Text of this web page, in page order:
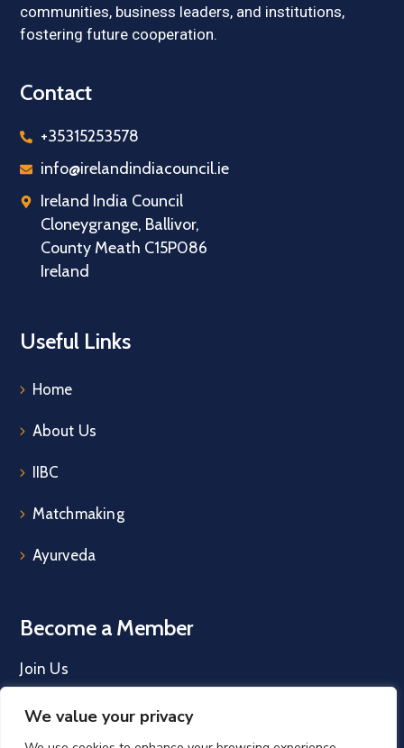
We value your privacy
communities, business leaders, and institutions,
fostering future cooperation.
Contact
+35315253578
info@irelandindiacouncil.ie
Ireland India Council
Cloneygrange, Ballivor,
County Meath C15P086
Ireland
Useful Links
Home
About Us
IIBC
Matchmaking
Ayurveda
Become a Member
Join Us